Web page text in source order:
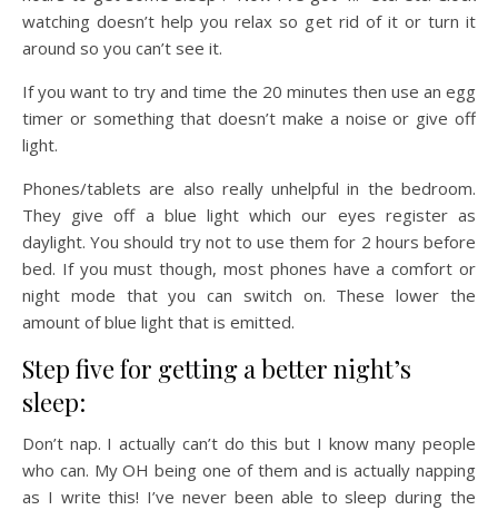
watching doesn’t help you relax so get rid of it or turn it
around so you can’t see it.
If you want to try and time the 20 minutes then use an egg
timer or something that doesn’t make a noise or give off
light.
Phones/tablets are also really unhelpful in the bedroom.
They give off a blue light which our eyes register as
daylight. You should try not to use them for 2 hours before
bed. If you must though, most phones have a comfort or
night mode that you can switch on. These lower the
amount of blue light that is emitted.
Step five for getting a better night’s
sleep:
Don’t nap. I actually can’t do this but I know many people
who can. My OH being one of them and is actually napping
as I write this! I’ve never been able to sleep during the